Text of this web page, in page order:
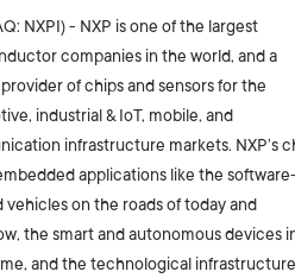
NXPI) - NXP is one of the largest
companies in the world, and a
of chips and sensors for the
industrial & IoT, mobile, and
infrastructure markets. NXP’s
applications like the software-
vehicles on the roads of today and
the smart and autonomous devices
and the technological